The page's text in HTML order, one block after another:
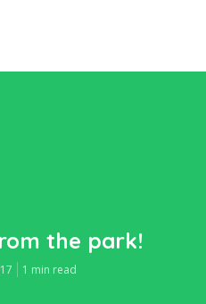
the park!
1 min read